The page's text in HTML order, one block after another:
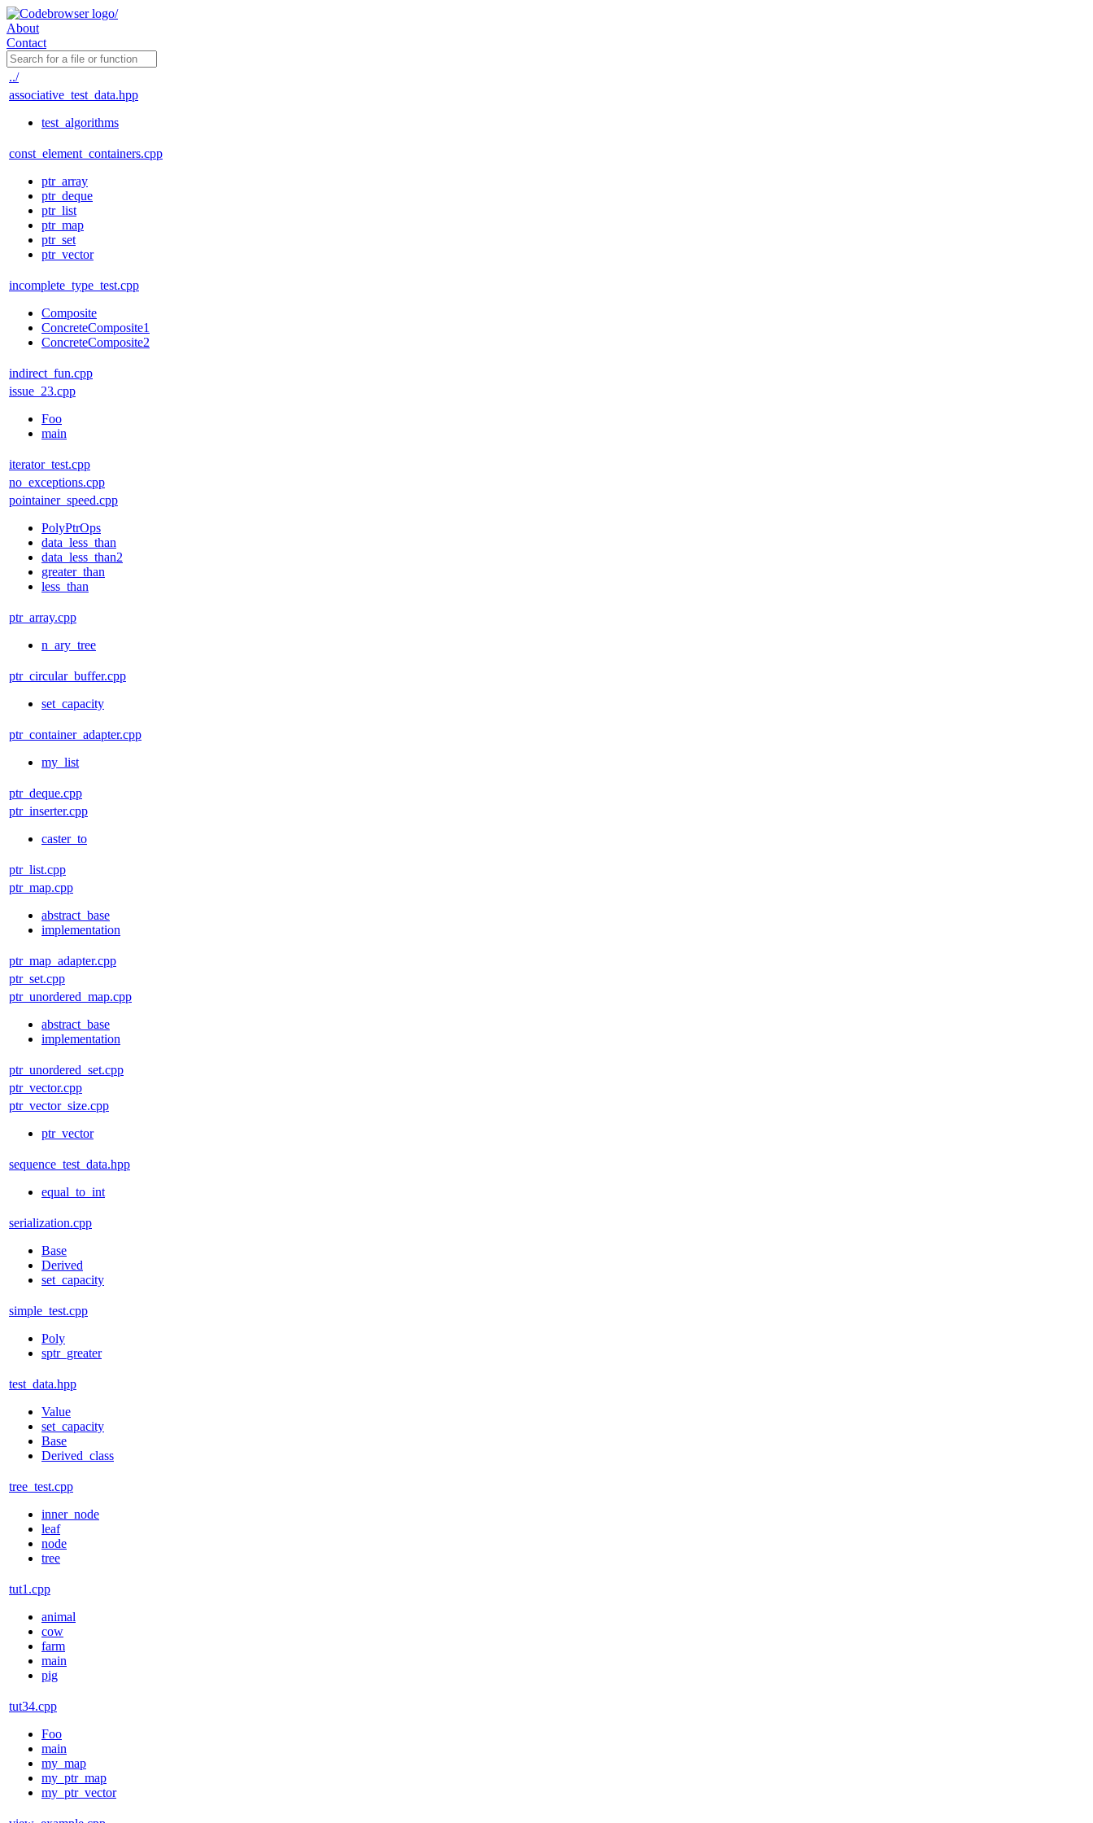
About
Contact
../
associative_test_data.hpp
test_algorithms
const_element_containers.cpp
ptr_array
ptr_deque
ptr_list
ptr_map
ptr_set
ptr_vector
incomplete_type_test.cpp
Composite
ConcreteComposite1
ConcreteComposite2
indirect_fun.cpp
issue_23.cpp
Foo
main
iterator_test.cpp
no_exceptions.cpp
pointainer_speed.cpp
PolyPtrOps
data_less_than
data_less_than2
greater_than
less_than
ptr_array.cpp
n_ary_tree
ptr_circular_buffer.cpp
set_capacity
ptr_container_adapter.cpp
my_list
ptr_deque.cpp
ptr_inserter.cpp
caster_to
ptr_list.cpp
ptr_map.cpp
abstract_base
implementation
ptr_map_adapter.cpp
ptr_set.cpp
ptr_unordered_map.cpp
abstract_base
implementation
ptr_unordered_set.cpp
ptr_vector.cpp
ptr_vector_size.cpp
ptr_vector
sequence_test_data.hpp
equal_to_int
serialization.cpp
Base
Derived
set_capacity
simple_test.cpp
Poly
sptr_greater
test_data.hpp
Value
set_capacity
Base
Derived_class
tree_test.cpp
inner_node
leaf
node
tree
tut1.cpp
animal
cow
farm
main
pig
tut34.cpp
Foo
main
my_map
my_ptr_map
my_ptr_vector